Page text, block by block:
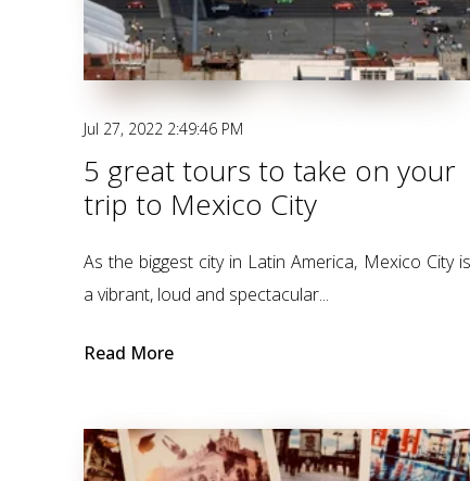
Jul 27, 2022 2:49:46 PM
5 great tours to take on your
trip to Mexico City
As the biggest city in Latin America, Mexico City is
a vibrant, loud and spectacular...
Read More